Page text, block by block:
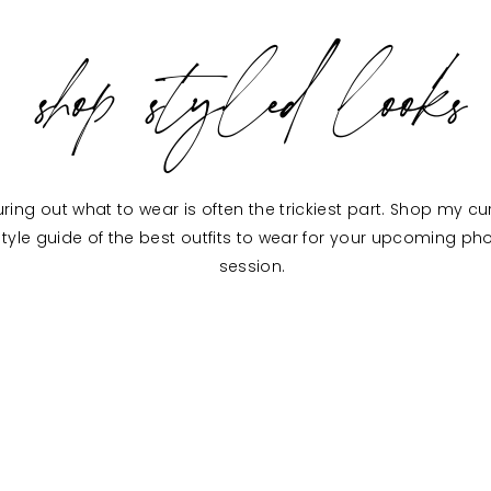
shop styled looks
out what to wear is often the trickiest part. Shop my
guide of the best outfits to wear for your upcoming
session.